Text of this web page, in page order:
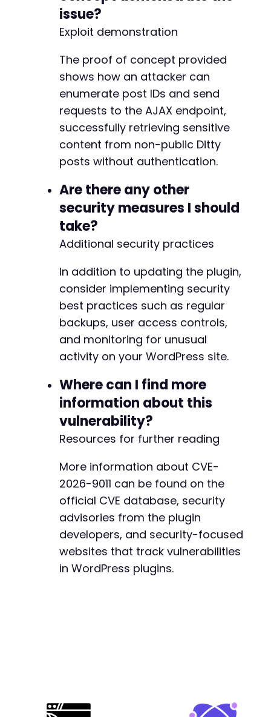
issue?
Exploit demonstration
The proof of concept provided
shows how an attacker can
enumerate post IDs and send
requests to the AJAX endpoint,
successfully retrieving sensitive
content from non-public Ditty
posts without authentication.
Are there any other
security measures I should
take?
Additional security practices
In addition to updating the plugin,
consider implementing security
best practices such as regular
backups, user access controls,
and monitoring for unusual
activity on your WordPress site.
Where can I find more
information about this
vulnerability?
Resources for further reading
More information about CVE-
2026-9011 can be found on the
official CVE database, security
advisories from the plugin
developers, and security-focused
websites that track vulnerabilities
in WordPress plugins.